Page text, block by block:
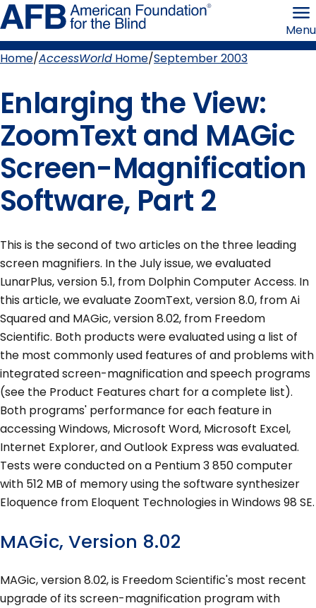
Skip
to
page
content the
Blind
Menu
Breadcrumb
Home AccessWorld Home September 2003
Enlarging the View:
ZoomText and MAGic
Screen-Magnification
Software, Part 2
This is the second of two articles on the three leading
screen magnifiers. In the July issue, we evaluated
LunarPlus, version 5.1, from Dolphin Computer Access. In
this article, we evaluate ZoomText, version 8.0, from Ai
Squared and MAGic, version 8.02, from Freedom
Scientific. Both products were evaluated using a list of
the most commonly used features of and problems with
integrated screen-magnification and speech programs
(see the Product Features chart for a complete list).
Both programs' performance for each feature in
accessing Windows, Microsoft Word, Microsoft Excel,
Internet Explorer, and Outlook Express was evaluated.
Tests were conducted on a Pentium 3 850 computer
with 512 MB of memory using the software synthesizer
Eloquence from Eloquent Technologies in Windows 98 SE.
MAGic, Version 8.02
MAGic, version 8.02, is Freedom Scientific's most recent
upgrade of its screen-magnification program with